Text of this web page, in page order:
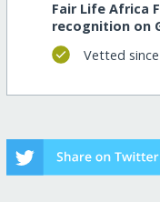
Fair Life Africa
recognition on
Vetted since